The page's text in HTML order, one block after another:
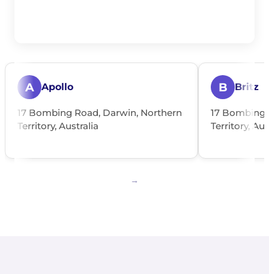
A Apollo
17 Bombing Road, Darwin, Northern
Territory, Australia
B Britz
17 Bombing
Territory,